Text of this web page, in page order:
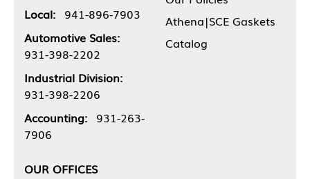
Local: 941-896-7903
Automotive Sales:
931-398-2202
Industrial Division:
931-398-2206
Accounting: 931-263-
7906
Athena|SCE Gaskets
Catalog
OUR OFFICES